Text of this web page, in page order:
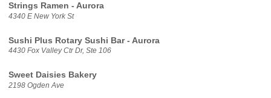
Strings Ramen - Aurora
4340 E New York St
Sushi Plus Rotary Sushi Bar - Aurora
4430 Fox Valley Ctr Dr, Ste 106
Sweet Daisies Bakery
2198 Ogden Ave